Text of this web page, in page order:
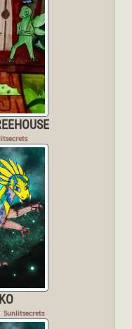
Sunlitsecrets